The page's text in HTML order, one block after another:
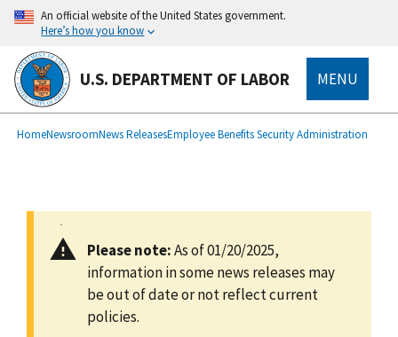
main
content
An official website of the United States government.
Here’s how you know
U.S. DEPARTMENT OF LABOR MENU
Breadcrumb
HomeNewsroomNews ReleasesEmployee Benefits Security Administration
Please note:As of 01/20/2025,
information in some news releases may
be out of date or not reflect current
policies.